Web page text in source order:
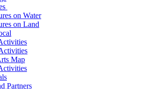
on Water
on Land
Map
Partners